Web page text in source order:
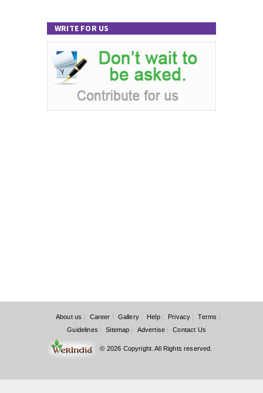
WRITE FOR US
About us Career Gallery Help Privacy
Terms
Guidelines
Sitemap Advertise Contact Us
© 2026 Copyright. All Rights reserved.